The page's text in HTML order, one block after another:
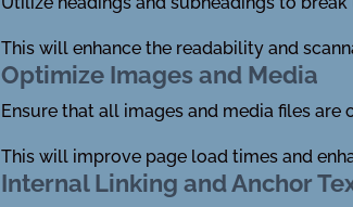
This will enhance the readability and
Optimize Images and Media
Ensure that all images and media files
This will improve page load times and
Internal Linking and Anchor